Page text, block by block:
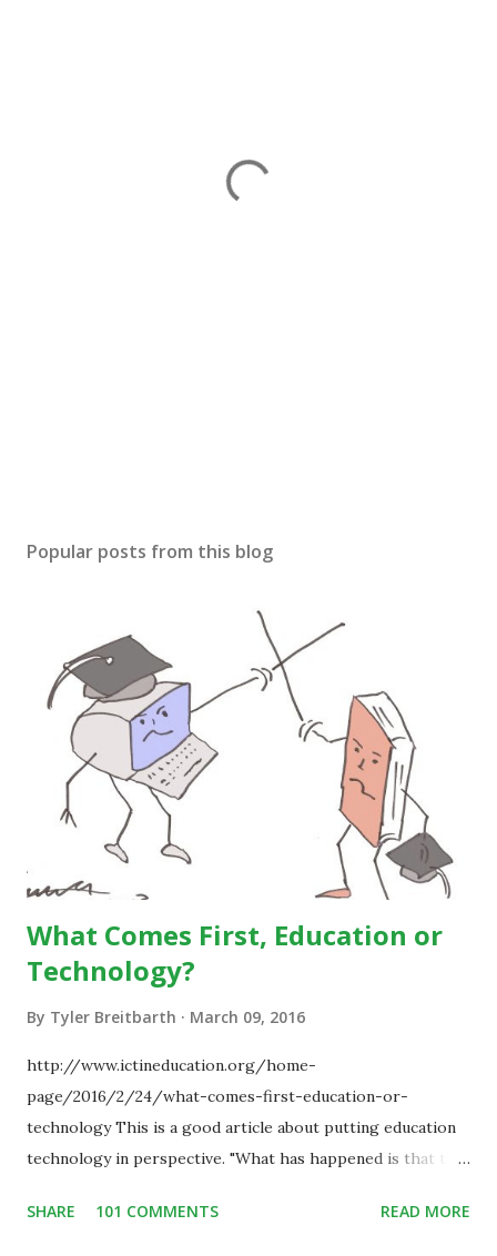
Popular posts from this blog
What Comes First, Education or
Technology?
By Tyler Breitbarth March 09, 2016
http://www.ictineducation.org/home-
page/2016/2/24/what-comes-first-education-or-
technology This is a good article about putting education
technology in perspective. "What has happened is that the
some of your teaching methods." Technology has sparked a
SHARE 101 COMMENTS READ MORE